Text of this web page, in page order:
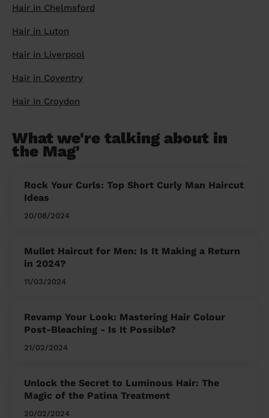
Hair in Chelmsford
Hair in Luton
Hair in Liverpool
Hair in Coventry
Hair in Croydon
What we're talking about in
the Mag'
Rock Your Curls: Top Short Curly Man Haircut
Ideas
20/08/2024
Mullet Haircut for Men: Is It Making a Return
in 2024?
11/03/2024
Revamp Your Look: Mastering Hair Colour
Post-Bleaching - Is It Possible?
21/02/2024
Unlock the Secret to Luminous Hair: The
Magic of the Patina Treatment
20/02/2024